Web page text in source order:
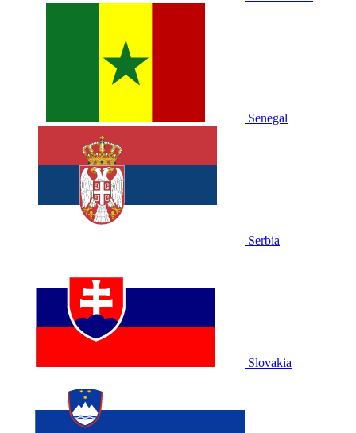
Senegal
Serbia
Slovakia